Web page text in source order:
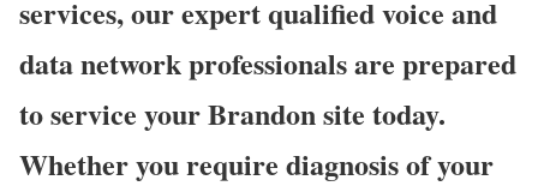
services, our expert qualified voice and
data network professionals are prepared
to service your Brandon site today.
Whether you require diagnosis of your